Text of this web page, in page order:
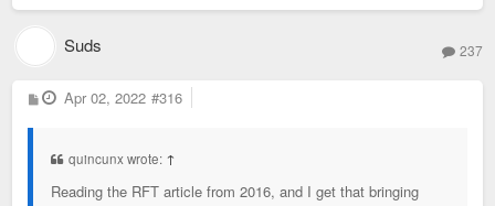
Suds 237
P
o
Apr 02, 2022 #316
quincunx wrote: ↑
Reading the RFT article from 2016, and I get that bringing